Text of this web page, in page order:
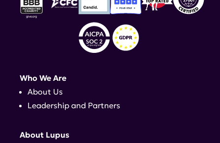
Who We Are
About Us
Leadership and Partners
About Lupus